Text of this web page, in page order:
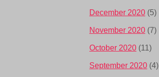
December 2020 (5)
November 2020 (7)
October 2020 (11)
September 2020 (4)